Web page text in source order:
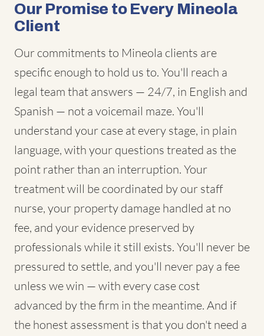
Our Promise to Every Mineola
Client
Our commitments to Mineola clients are
specific enough to hold us to. You'll reach a
legal team that answers — 24/7, in English and
Spanish — not a voicemail maze. You'll
understand your case at every stage, in plain
language, with your questions treated as the
point rather than an interruption. Your
treatment will be coordinated by our staff
nurse, your property damage handled at no
fee, and your evidence preserved by
professionals while it still exists. You'll never be
pressured to settle, and you'll never pay a fee
unless we win — with every case cost
advanced by the firm in the meantime. And if
the honest assessment is that you don't need a